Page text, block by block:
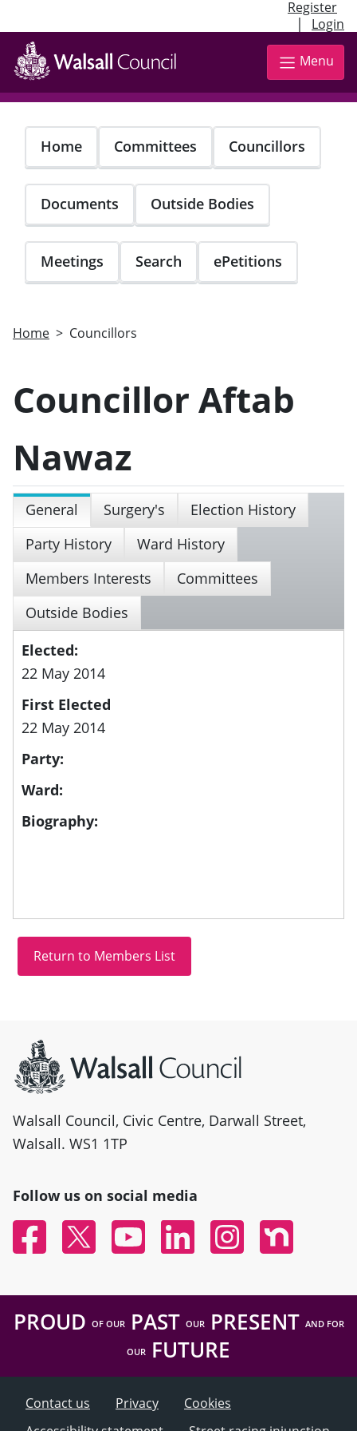
Register
| Login
Skip
main
content
Menu
Home Committees Councillors
Documents Outside Bodies
Meetings Search ePetitions
Home Councillors
Councillor Aftab
Nawaz
General Surgery's
Election History
Party History
Ward History
Members Interests
Committees
Outside Bodies
Elected:
22 May 2014
First Elected
22 May 2014
Party:
Ward:
Biography:
Walsall Council, Civic Centre, Darwall Street,
Walsall. WS1 1TP
Follow us on social media
FacebookTwitter YouTubeLinked InInstagramNextdoor
PROUD OF OURPAST OURPRESENT AND FOR
OUR FUTURE
Contact us Privacy
Cookies